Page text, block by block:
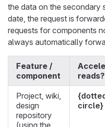
the data on the secondary
date, the request is
requests for components
always automatically
Feature /
component
reads?
Project, wiki,
design
repository
circle}